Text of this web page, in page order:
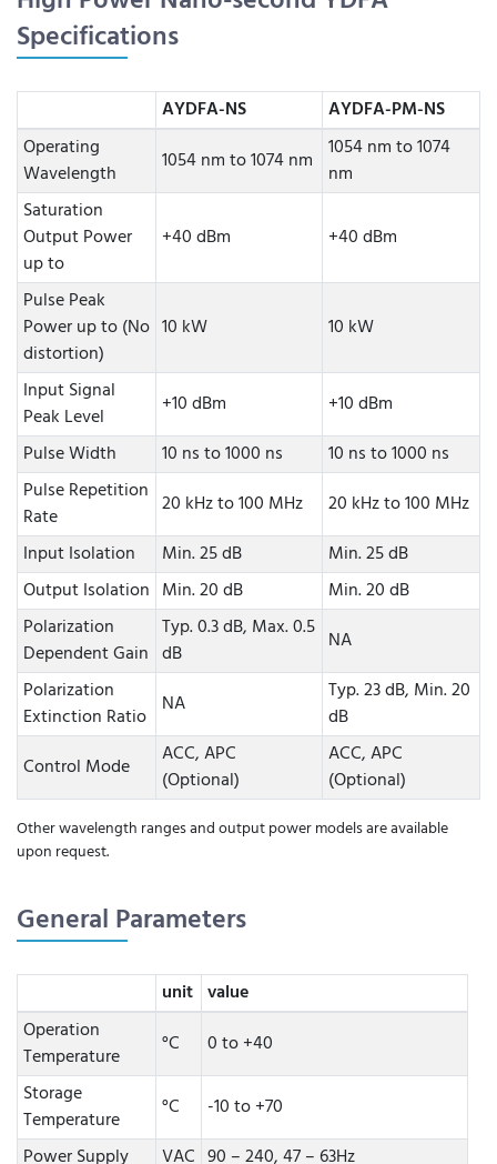
Specifications
AYDFA-NS
AYDFA-PM-NS
Operating
Wavelength
1054 nm to 1074 nm
1054 nm to 1074
nm
Saturation
Output Power
up to
+40 dBm +40 dBm
Pulse Peak
Power up to (No
distortion)
10 kW 10 kW
Input Signal
Peak Level
+10 dBm
+10 dBm
Pulse Width
10 ns to 1000 ns
10 ns to 1000 ns
Pulse Repetition
Rate
20 kHz to 100 MHz
20 kHz to 100 MHz
Input Isolation
Min. 25 dB
Min. 25 dB
Output Isolation Min. 20 dB
Min. 20 dB
Polarization
Dependent Gain
Typ. 0.3 dB, Max. 0.5
dB
NA
Polarization
Extinction Ratio
NA
Typ. 23 dB, Min. 20
dB
Control Mode
ACC, APC
(Optional)
ACC, APC
(Optional)
Other wavelength ranges and output power models are available
upon request.
General Parameters
unit value
Operation
Temperature
°C
0 to +40
Storage
Temperature
°C
-10 to +70
Power Supply
VAC 90 – 240, 47 – 63Hz